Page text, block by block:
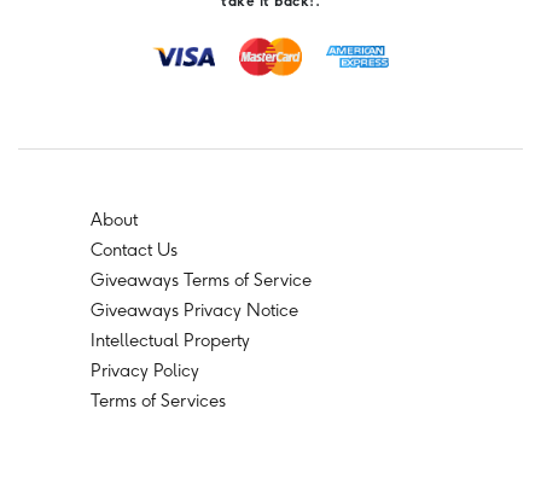
About
Contact Us
Giveaways Terms of Service
Giveaways Privacy Notice
Intellectual Property
Privacy Policy
Terms of Services